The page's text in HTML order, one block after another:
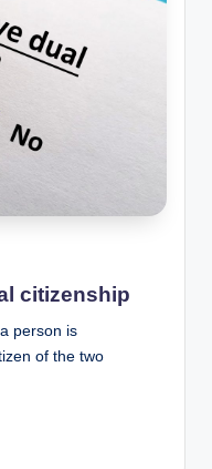
citizenship
person is
of the two